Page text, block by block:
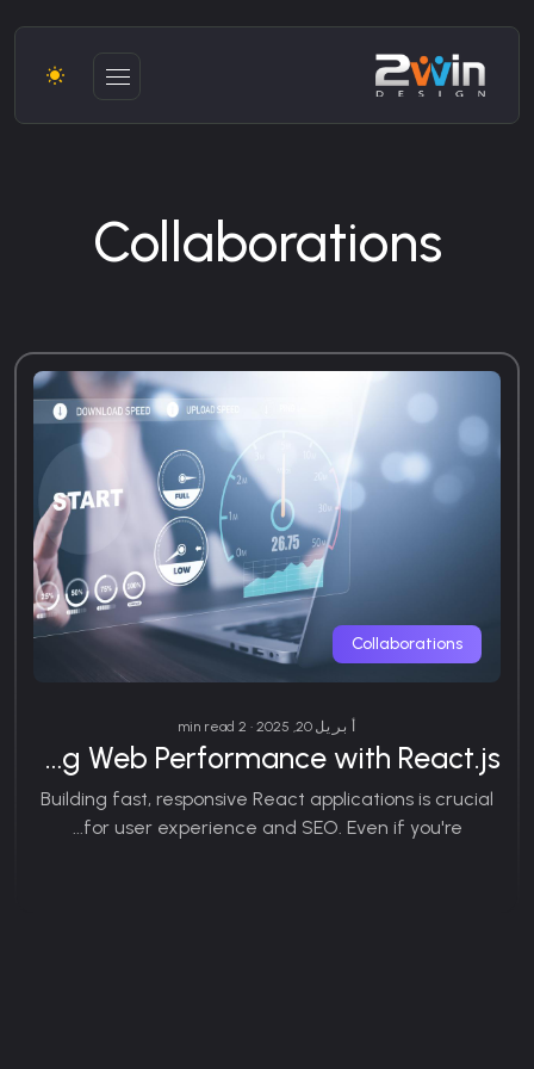
Collaborations
Collaborations
أبريل 20, 2025 • 2 min read
Optimizing Web Performance with React.js
Building fast, responsive React applications is crucial
for user experience and SEO. Even if you're...